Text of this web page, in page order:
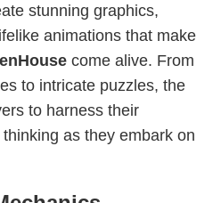
stunning graphics,
animations that make
come alive. From
to intricate puzzles, the
to harness their
as they embark on